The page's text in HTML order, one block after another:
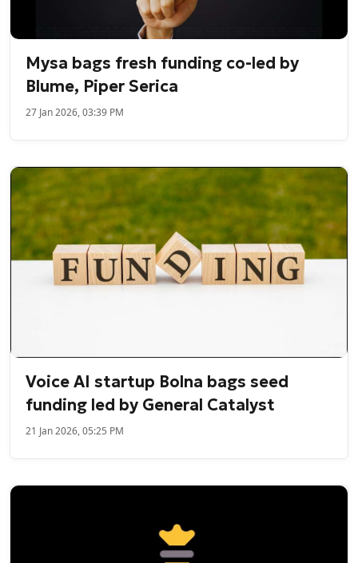
Mysa bags fresh funding co-led by
Blume, Piper Serica
27 Jan 2026, 03:39 PM
Voice AI startup Bolna bags seed
funding led by General Catalyst
21 Jan 2026, 05:25 PM